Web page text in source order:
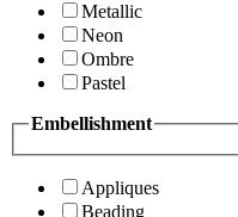
Metallic
Neon
Ombre
Pastel
Embellishment
Appliques
Beading